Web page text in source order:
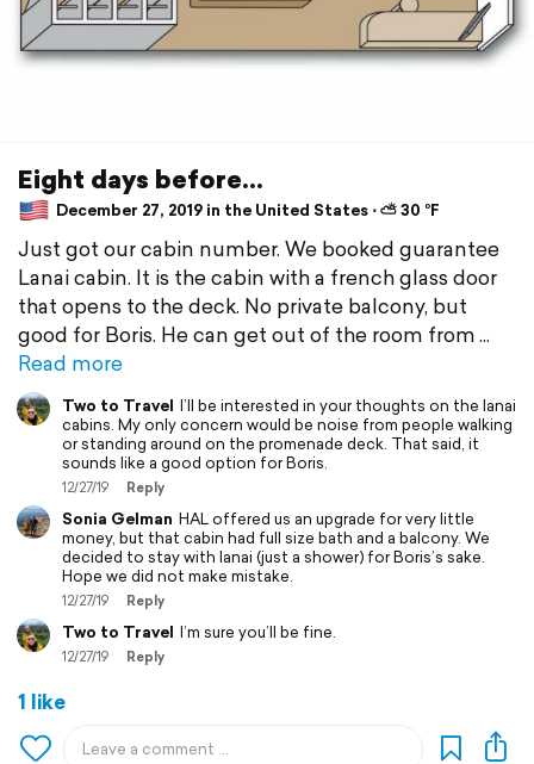
Eight days before...
December 27, 2019 in the United States ⋅ ⛅ 30 °F
Just got our cabin number. We booked guarantee
Lanai cabin. It is the cabin with a french glass door
that opens to the deck. No private balcony, but
good for Boris. He can get out of the room from
Read more
Two to Travel I’ll be interested in your thoughts on the lanai
cabins. My only concern would be noise from people walking
or standing around on the promenade deck. That said, it
sounds like a good option for Boris.
12/27/19 Reply
Sonia Gelman HAL offered us an upgrade for very little
money, but that cabin had full size bath and a balcony. We
decided to stay with lanai (just a shower) for Boris’s sake.
Hope we did not make mistake.
12/27/19 Reply
Two to Travel I’m sure you’ll be fine.
12/27/19 Reply
1 like